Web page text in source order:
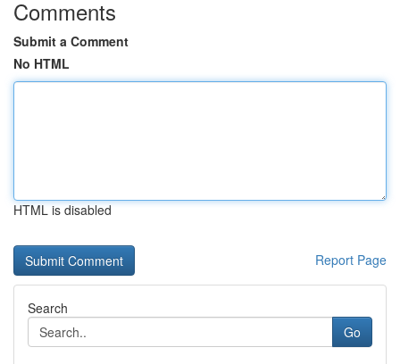
Comments
Submit a Comment
No HTML
HTML is disabled
Report Page
Search
Go